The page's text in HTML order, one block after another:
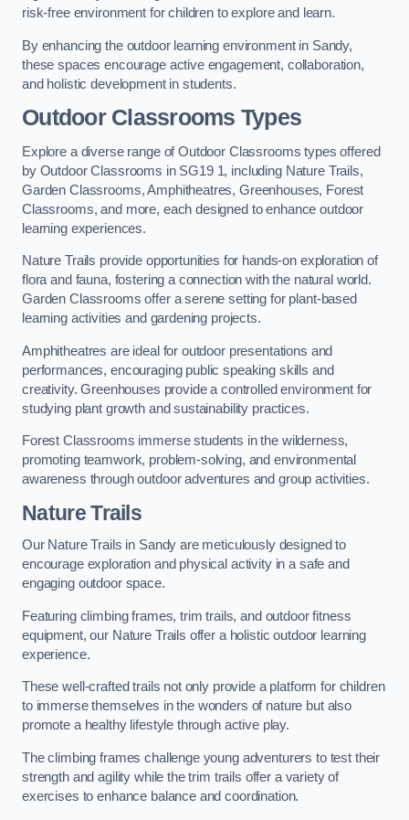
risk-free environment for children to explore and learn.
By enhancing the outdoor learning environment in Sandy,
these spaces encourage active engagement, collaboration,
and holistic development in students.
Outdoor Classrooms Types
Explore a diverse range of Outdoor Classrooms types offered
by Outdoor Classrooms in SG19 1, including Nature Trails,
Garden Classrooms, Amphitheatres, Greenhouses, Forest
Classrooms, and more, each designed to enhance outdoor
learning experiences.
Nature Trails provide opportunities for hands-on exploration of
flora and fauna, fostering a connection with the natural world.
Garden Classrooms offer a serene setting for plant-based
learning activities and gardening projects.
Amphitheatres are ideal for outdoor presentations and
performances, encouraging public speaking skills and
creativity. Greenhouses provide a controlled environment for
studying plant growth and sustainability practices.
Forest Classrooms immerse students in the wilderness,
promoting teamwork, problem-solving, and environmental
awareness through outdoor adventures and group activities.
Nature Trails
Our Nature Trails in Sandy are meticulously designed to
encourage exploration and physical activity in a safe and
engaging outdoor space.
Featuring climbing frames, trim trails, and outdoor fitness
equipment, our Nature Trails offer a holistic outdoor learning
experience.
These well-crafted trails not only provide a platform for children
to immerse themselves in the wonders of nature but also
promote a healthy lifestyle through active play.
The climbing frames challenge young adventurers to test their
strength and agility while the trim trails offer a variety of
exercises to enhance balance and coordination.